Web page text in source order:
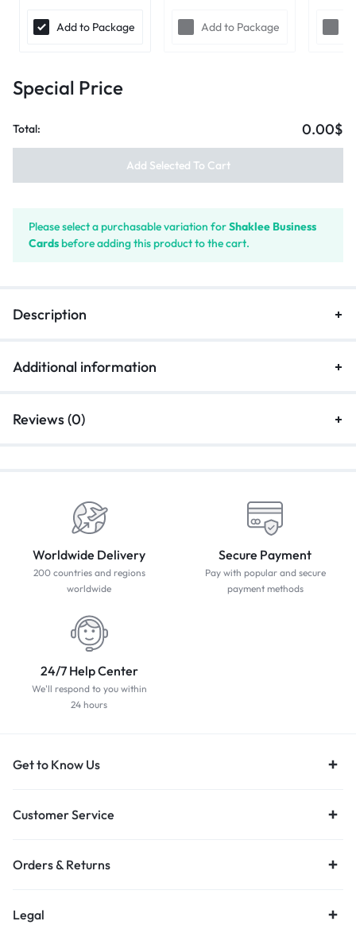
Add to Package Add to Package
Special Price
Total: 0.00$
Add Selected To Cart
Please select a purchasable variation forShaklee Business
Cardsbefore adding this product to the cart.
Description
Additional information
Reviews (0)
Worldwide Delivery
200 countries and regions
worldwide
Secure Payment
Pay with popular and secure
payment methods
24/7 Help Center
We'll respond to you within
24 hours
Get to Know Us
Customer Service
Orders & Returns
Legal